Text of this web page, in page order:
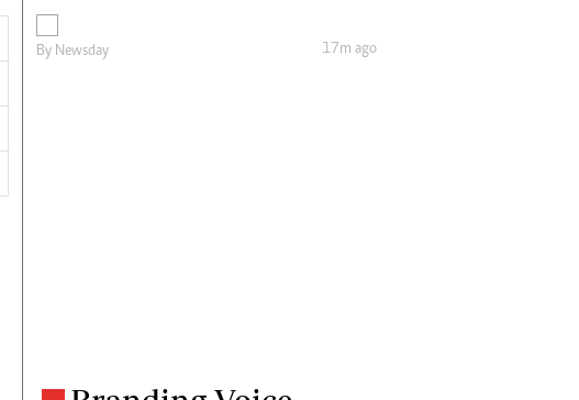
By Newsday 17m ago